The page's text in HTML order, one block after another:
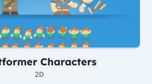
Characters
2D